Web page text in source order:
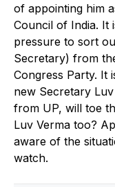
of appointing him
Council of India. It
pressure to sort
Secretary) from
Congress Party. It
new Secretary
from UP, will toe
Luv Verma too?
aware of the
watch.